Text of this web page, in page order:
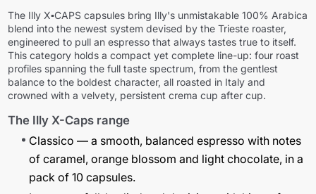
The Illy X▪CAPS capsules bring Illy's unmistakable 100% Arabica
blend into the newest system devised by the Trieste roaster,
engineered to pull an espresso that always tastes true to itself.
This category holds a compact yet complete line-up: four roast
profiles spanning the full taste spectrum, from the gentlest
balance to the boldest character, all roasted in Italy and
crowned with a velvety, persistent crema cup after cup.
The Illy X-Caps range
Classico — a smooth, balanced espresso with notes
of caramel, orange blossom and light chocolate, in a
pack of 10 capsules.